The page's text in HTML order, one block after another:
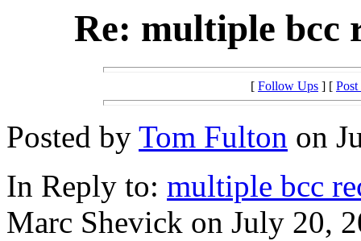
Re: multiple bcc
[ Follow Ups ] [
Posted by Tom Fulton on
In Reply to: multiple bcc
Marc Shevick on July 20,